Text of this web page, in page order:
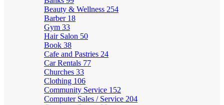
Beauty & Wellness 254
Barber 18
Gym 33
Hair Salon 50
Book 38
Cafe and Pastries 24
Car Rentals 77
Churches 33
Clothing 106
Community Service 152
Computer Sales / Service 204